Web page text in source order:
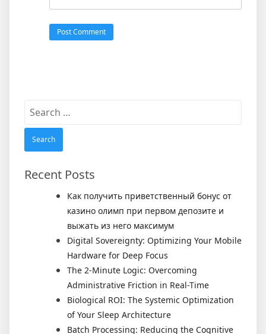
Search
Recent Posts
Как получить приветственный бонус от
казино олимп при первом депозите и
выжать из него максимум
Digital Sovereignty: Optimizing Your Mobile
Hardware for Deep Focus
The 2-Minute Logic: Overcoming
Administrative Friction in Real-Time
Biological ROI: The Systemic Optimization
of Your Sleep Architecture
Batch Processing: Reducing the Cognitive